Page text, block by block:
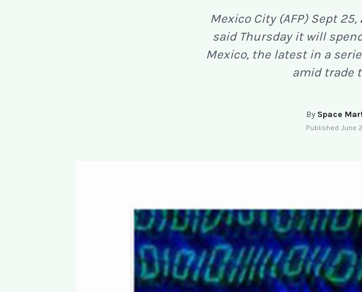
Mexico City (AFP) Sept
said Thursday it will
Mexico, the latest in a
amid trade
By Space
Published June